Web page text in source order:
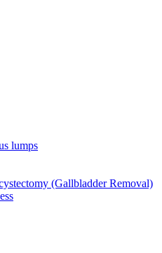
lumps
(Gallbladder Removal)